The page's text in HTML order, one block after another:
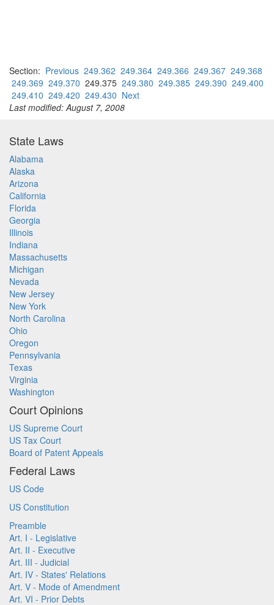
Section: Previous 249.362 249.364 249.366 249.367 249.368
249.369 249.370 249.375 249.380 249.385 249.390 249.400
249.410 249.420 249.430 Next
Last modified: August 7, 2008
State Laws
Alabama
Alaska
Arizona
California
Florida
Georgia
Illinois
Indiana
Massachusetts
Michigan
Nevada
New Jersey
New York
North Carolina
Ohio
Oregon
Pennsylvania
Texas
Virginia
Washington
Court Opinions
US Supreme Court
US Tax Court
Board of Patent Appeals
Federal Laws
US Code
US Constitution
Preamble
Art. I - Legislative
Art. II - Executive
Art. III - Judicial
Art. IV - States' Relations
Art. V - Mode of Amendment
Art. VI - Prior Debts